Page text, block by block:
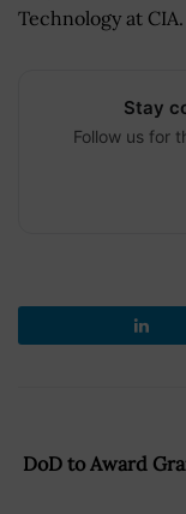
Technology at CIA.
Stay
Follow us for
DoD to Award